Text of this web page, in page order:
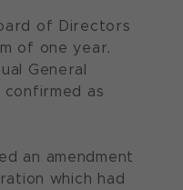
of Directors
of one year.
General
confirmed as
an amendment
which had